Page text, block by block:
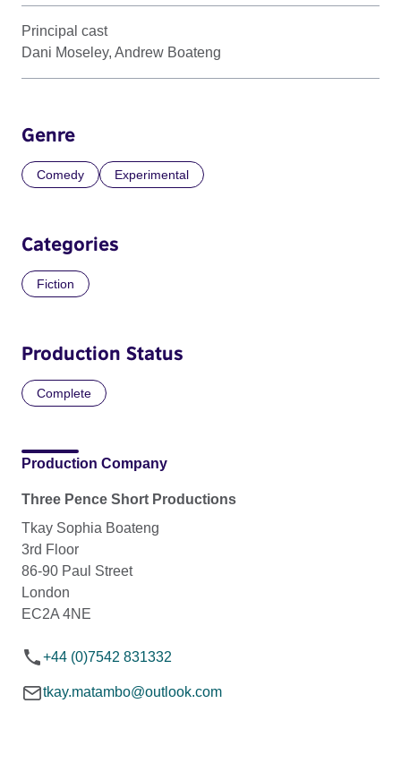
Principal cast
Dani Moseley, Andrew Boateng
Genre
Comedy Experimental
Categories
Fiction
Production Status
Complete
Production Company
Three Pence Short Productions
Tkay Sophia Boateng
3rd Floor
86-90 Paul Street
London
EC2A 4NE
+44 (0)7542 831332
tkay.matambo@outlook.com